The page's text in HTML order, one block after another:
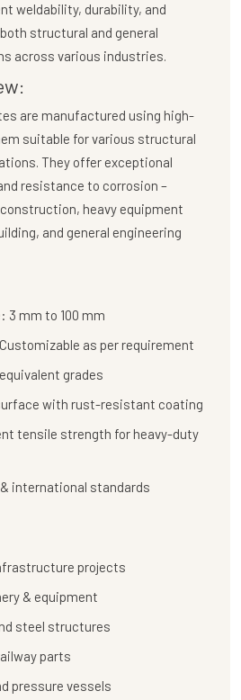
weldability, durability, and
structural and general
across various industries.
are manufactured using high-
suitable for various structural
They offer exceptional
resistance to corrosion –
heavy equipment
and general engineering
3 mm to 100 mm
Customizable as per requirement
grades
with rust-resistant coating
tensile strength for heavy-duty
& international standards
projects
& equipment
steel structures
parts
pressure vessels